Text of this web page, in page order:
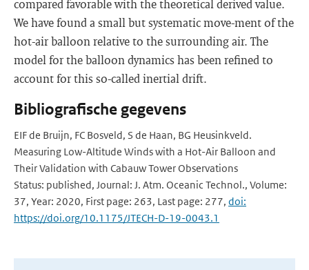
compared favorable with the theoretical derived value.
We have found a small but systematic move-ment of the
hot-air balloon relative to the surrounding air. The
model for the balloon dynamics has been refined to
account for this so-called inertial drift.
Bibliografische gegevens
EIF de Bruijn, FC Bosveld, S de Haan, BG Heusinkveld.
Measuring Low-Altitude Winds with a Hot-Air Balloon and
Their Validation with Cabauw Tower Observations
Status: published, Journal: J. Atm. Oceanic Technol., Volume:
37, Year: 2020, First page: 263, Last page: 277, doi:
https://doi.org/10.1175/JTECH-D-19-0043.1